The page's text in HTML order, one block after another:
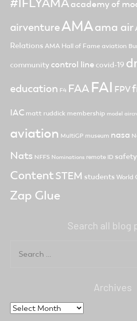
#IFLYAMAacademy of
airventureAMAama air
Relations AMA Hall of Fame aviation
community control line covid-19
education F4 FAA FAI FPV
IAC matt ruddick membership model
aviation MultiGP museum nasa
Nats NFFS Nominations remote ID safety
ContentSTEM students World
Zap Glue
Search all blog
for:
Archives
Archives